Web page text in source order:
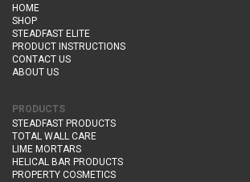
HOME
SHOP
STEADFAST ELITE
PRODUCT INSTRUCTIONS
CONTACT US
ABOUT US
PRODUCTS
STEADFAST PRODUCTS
TOTAL WALL CARE
LIME MORTARS
HELICAL BAR PRODUCTS
PROPERTY COSMETICS